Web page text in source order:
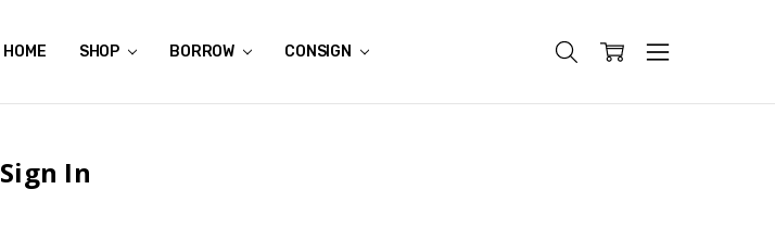
HOME SHOP BORROW CONSIGN
ABOUT US
CONTACT US
REVIEWS
SHIPPING
GIFT CERTIFICATES
RENTAL AGREEMENT
RETURN POLICY
NON-AFFILIATION DISCLAIMER
TERMS OF USE
FAQS
ACCESSIBILITY STATEMENT
PRIVACY POLICY
CONDITION GUIDE
MATERNITY SIZE CHARTS
AFFILIATE PROGRAM
THE CRAVINGS BLOG
YOU'RE SUBSCRIPTION IS CONFIRMED!
YOU'RE IN!
Sign In